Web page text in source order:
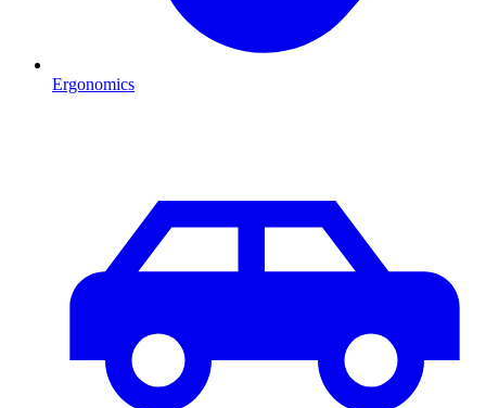
Ergonomics